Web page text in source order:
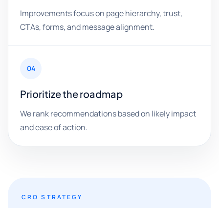
Improvements focus on page hierarchy, trust,
CTAs, forms, and message alignment.
04
Prioritize the roadmap
We rank recommendations based on likely impact
and ease of action.
CRO STRATEGY